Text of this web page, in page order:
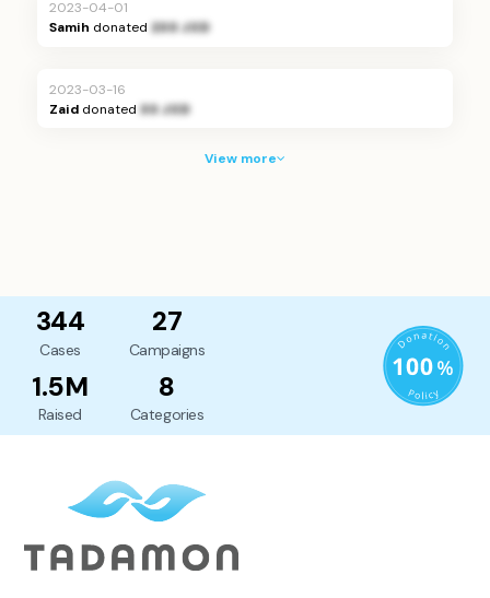
2023-04-01
Samih donated 200 JOD
2023-03-16
Zaid donated30 JOD
View more
344
Cases
27
Campaigns
1.5M
Raised
8
Categories